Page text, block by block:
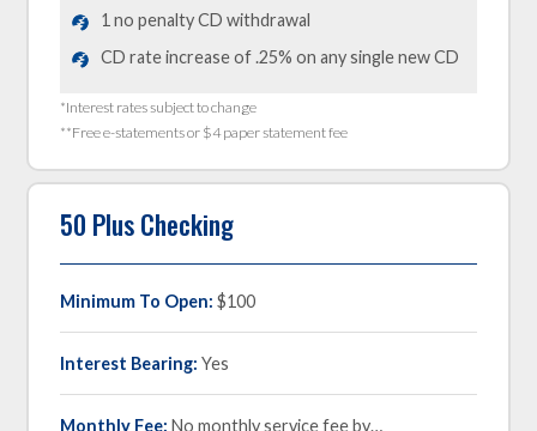
1 no penalty CD withdrawal
CD rate increase of .25% on any single new CD
*Interest rates subject to change
**Free e-statements or $4 paper statement fee
50 Plus Checking
Minimum To Open:$100
Interest Bearing: Yes
Monthly Fee:No monthly service fee by…